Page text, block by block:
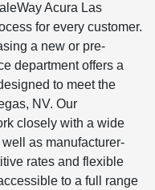
Acura Las
for every customer.
a new or pre-
department offers a
to meet the
NV. Our
closely with a wide
as manufacturer-
rates and flexible
to a full range